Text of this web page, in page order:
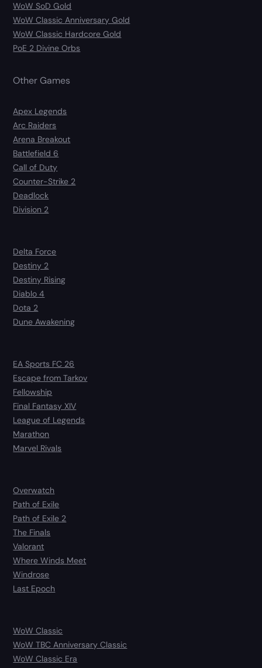
WoW SoD Gold
WoW Classic Anniversary Gold
WoW Classic Hardcore Gold
PoE 2 Divine Orbs
Other Games
Apex Legends
Arc Raiders
Arena Breakout
Battlefield 6
Call of Duty
Counter-Strike 2
Deadlock
Division 2
Delta Force
Destiny 2
Destiny Rising
Diablo 4
Dota 2
Dune Awakening
EA Sports FC 26
Escape from Tarkov
Fellowship
Final Fantasy XIV
League of Legends
Marathon
Marvel Rivals
Overwatch
Path of Exile
Path of Exile 2
The Finals
Valorant
Where Winds Meet
Windrose
Last Epoch
WoW Classic
WoW TBC Anniversary Classic
WoW Classic Era